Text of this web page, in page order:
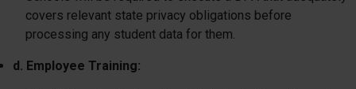
covers relevant state privacy obligations before
processing any student data for them.
d. Employee Training: